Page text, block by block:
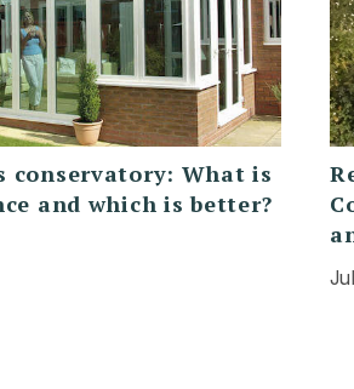
conservatory: What is
and which is better?